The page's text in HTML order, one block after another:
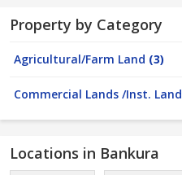
Property by Category
Agricultural/Farm Land (3)
Commercial Lands /Inst. Land
Locations in Bankura